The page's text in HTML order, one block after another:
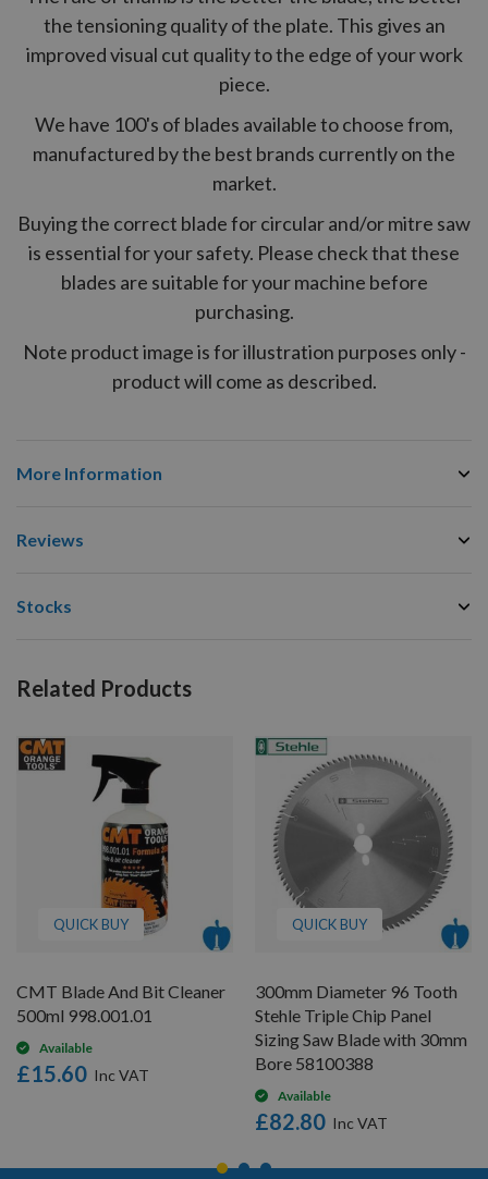
the tensioning quality of the plate. This gives an
improved visual cut quality to the edge of your work
piece.
We have 100's of blades available to choose from,
manufactured by the best brands currently on the
market.
Buying the correct blade for circular and/or mitre saw
is essential for your safety. Please check that these
blades are suitable for your machine before
purchasing.
Note product image is for illustration purposes only -
product will come as described.
More Information
Reviews
Stocks
Related Products
QUICK BUY
CMT Blade And Bit Cleaner
500ml 998.001.01
Available
£15.60
QUICK BUY
300mm Diameter 96 Tooth
Stehle Triple Chip Panel
Sizing Saw Blade with 30mm
Bore 58100388
Available
£82.80